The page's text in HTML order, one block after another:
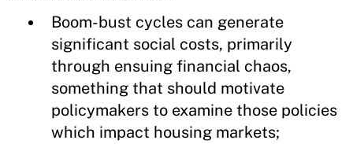
Boom-bust cycles can generate
significant social costs, primarily
through ensuing financial chaos,
something that should motivate
policymakers to examine those policies
which impact housing markets;